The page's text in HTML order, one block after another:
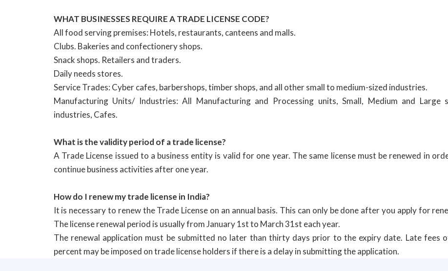
WHAT BUSINESSES REQUIRE A TRADE LICENSE CODE?
All food serving premises: Hotels, restaurants, canteens and malls.
Clubs. Bakeries and confectionery shops.
Snack shops. Retailers and traders.
Daily needs stores.
Service Trades: Cyber cafes, barbershops, timber shops, and all other small to medium-sized industries.
Manufacturing Units/ Industries: All Manufacturing and Processing units, Small, Medium and Large
industries, Cafes.
What is the validity period of a trade license?
A Trade License issued to a business entity is valid for one year. The same license must be renewed in
continue business activities after one year.
How do I renew my trade license in India?
It is necessary to renew the Trade License on an annual basis. This can only be done after you apply for
The license renewal period is usually from January 1st to March 31st each year.
The renewal application must be submitted no later than thirty days prior to the expiry date. Late fees
percent may be imposed on trade license holders if there is a delay in submitting the application.